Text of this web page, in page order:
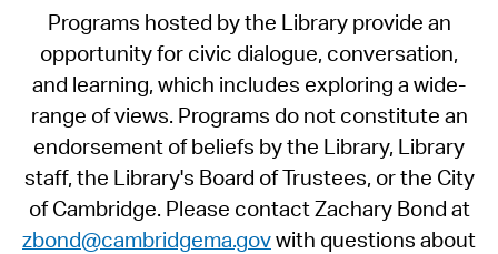
Programs hosted by the Library provide an
opportunity for civic dialogue, conversation,
and learning, which includes exploring a wide-
range of views. Programs do not constitute an
endorsement of beliefs by the Library, Library
staff, the Library's Board of Trustees, or the City
of Cambridge. Please contact Zachary Bond at
zbond@cambridgema.govwith questions about